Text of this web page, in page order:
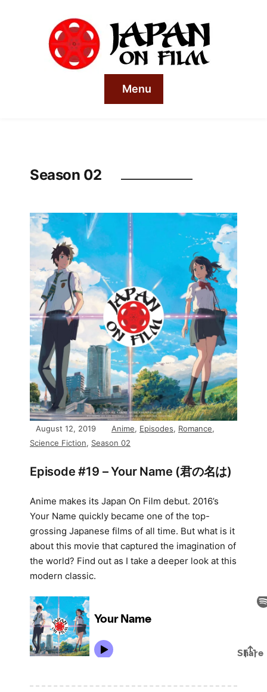
Menu
Season 02
August 12, 2019 Anime, Episodes, Romance,
Science Fiction, Season 02
Episode #19 – Your Name (君の名は)
Anime makes its Japan On Film debut. 2016’s
Your Name quickly became one of the top-
grossing Japanese films of all time. But what is it
about this movie that captured the imagination of
the world? Find out as I take a deeper look at this
modern classic.